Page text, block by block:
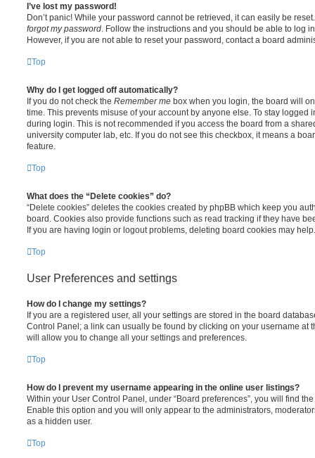
I’ve lost my password!
Don’t panic! While your password cannot be retrieved, it can easily be
forgot my password . Follow the instructions and you should be able to log
However, if you are not able to reset your password, contact a board
Top
Why do I get logged off automatically?
If you do not check the Remember me box when you login, the board will
time. This prevents misuse of your account by anyone else. To stay logged
during login. This is not recommended if you access the board from a
university computer lab, etc. If you do not see this checkbox, it means a
feature.
Top
What does the “Delete cookies” do?
“Delete cookies” deletes the cookies created by phpBB which keep you
board. Cookies also provide functions such as read tracking if they have
If you are having login or logout problems, deleting board cookies may help.
Top
User Preferences and settings
How do I change my settings?
If you are a registered user, all your settings are stored in the board
Control Panel; a link can usually be found by clicking on your username at
will allow you to change all your settings and preferences.
Top
How do I prevent my username appearing in the online user listings?
Within your User Control Panel, under “Board preferences”, you will find
Enable this option and you will only appear to the administrators,
as a hidden user.
Top